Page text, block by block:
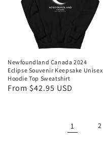
Newfoundland Canada 2024
Eclipse Souvenir Keepsake Unisex
Hoodie Top Sweatshirt
Regular
From $42.95 USD
1 2